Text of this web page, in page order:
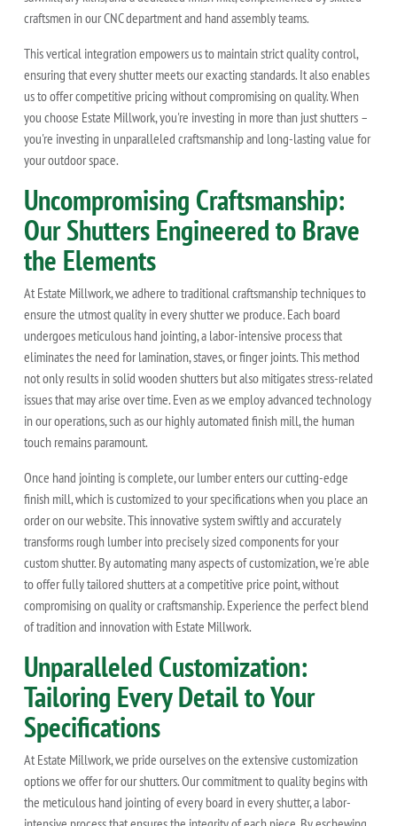
craftsmen in our CNC department and hand assembly teams.
This vertical integration empowers us to maintain strict quality control,
ensuring that every shutter meets our exacting standards. It also enables
us to offer competitive pricing without compromising on quality. When
you choose Estate Millwork, you're investing in more than just shutters –
you're investing in unparalleled craftsmanship and long-lasting value for
your outdoor space.
Uncompromising Craftsmanship:
Our Shutters Engineered to Brave
the Elements
At Estate Millwork, we adhere to traditional craftsmanship techniques to
ensure the utmost quality in every shutter we produce. Each board
undergoes meticulous hand jointing, a labor-intensive process that
eliminates the need for lamination, staves, or finger joints. This method
not only results in solid wooden shutters but also mitigates stress-related
issues that may arise over time. Even as we employ advanced technology
in our operations, such as our highly automated finish mill, the human
touch remains paramount.
Once hand jointing is complete, our lumber enters our cutting-edge
finish mill, which is customized to your specifications when you place an
order on our website. This innovative system swiftly and accurately
transforms rough lumber into precisely sized components for your
custom shutter. By automating many aspects of customization, we're able
to offer fully tailored shutters at a competitive price point, without
compromising on quality or craftsmanship. Experience the perfect blend
of tradition and innovation with Estate Millwork.
Unparalleled Customization:
Tailoring Every Detail to Your
Specifications
At Estate Millwork, we pride ourselves on the extensive customization
options we offer for our shutters. Our commitment to quality begins with
the meticulous hand jointing of every board in every shutter, a labor-